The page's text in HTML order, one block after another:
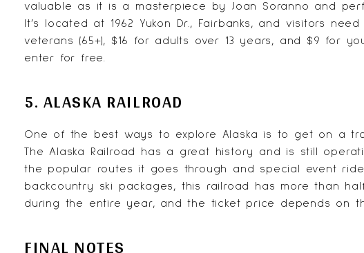
valuable as it is a masterpiece by Joan Soranno and
It’s located at 1962 Yukon Dr., Fairbanks, and visitors
veterans (65+), $16 for adults over 13 years, and $9 for
enter for free.
5. ALASKA RAILROAD
One of the best ways to explore Alaska is to get on a
The Alaska Railroad
has a great history and is still
the popular routes it goes through and special event
backcountry ski packages, this railroad has more than
during the entire year, and the ticket price depends on